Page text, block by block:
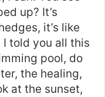
up? It’s
it’s like
told you all this
pool, do
the healing,
at the sunset,